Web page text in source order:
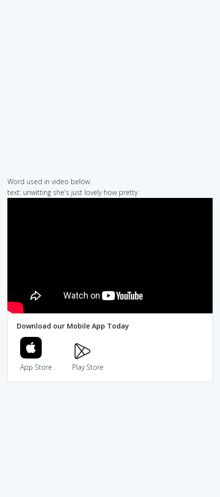
Word used in video below:
text: unwitting she's just lovely how pretty
Download our Mobile App Today
App Store Play Store